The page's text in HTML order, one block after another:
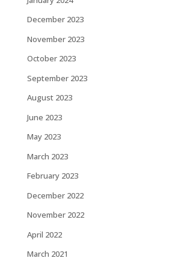
December 2023
November 2023
October 2023
September 2023
August 2023
June 2023
May 2023
March 2023
February 2023
December 2022
November 2022
April 2022
March 2021